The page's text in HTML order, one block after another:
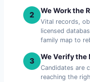
2 We Work the
Vital records,
licensed
family map to
3 We Verify the
Candidates are
reaching the